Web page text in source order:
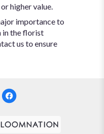
higher value.
importance to
in the florist
us to ensure